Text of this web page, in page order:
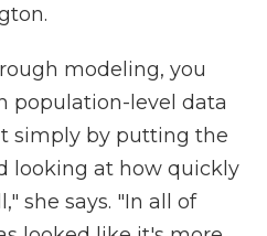
modeling, you
population-level data
simply by putting the
looking at how quickly
she says. "In all of